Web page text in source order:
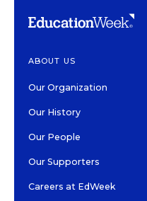
ABOUT US
Our Organization
Our History
Our People
Our Supporters
Careers at EdWeek